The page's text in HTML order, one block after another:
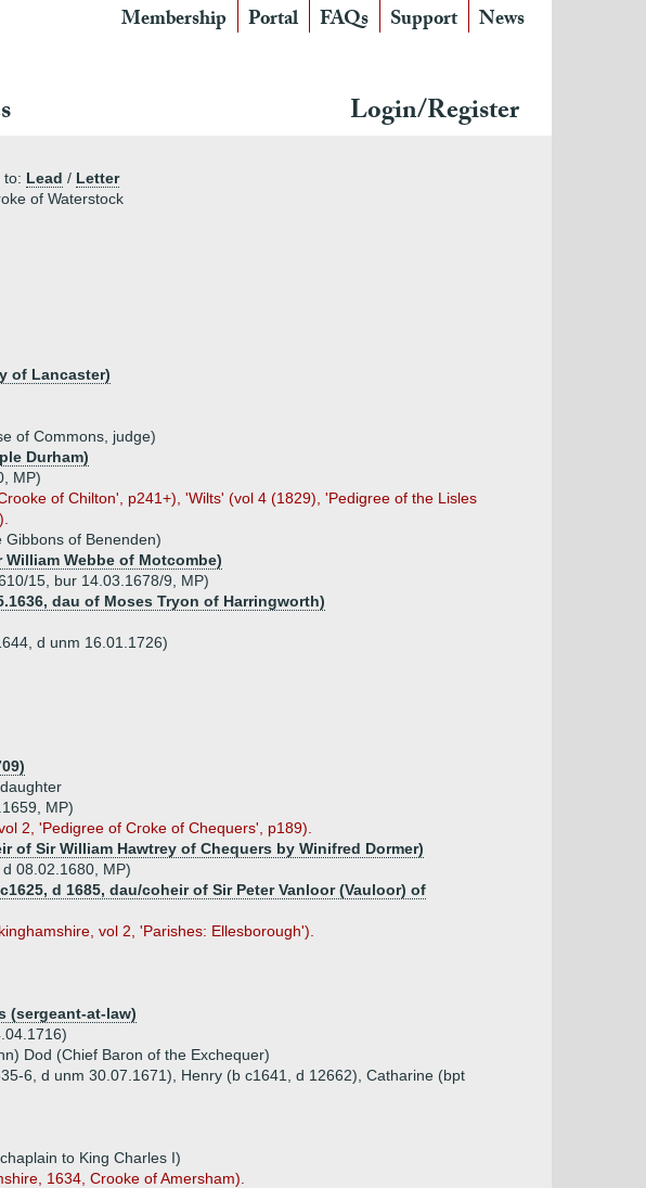
Membership Portal FAQs Support News
Login/Register
to: Lead / Letter
of Waterstock
of Lancaster)
of Commons, judge)
Durham)
MP)
of Chilton', p241+), 'Wilts' (vol 4 (1829), 'Pedigree of the Lisles
of Benenden)
William Webbe of Motcombe)
15, bur 14.03.1678/9, MP)
dau of Moses Tryon of Harringworth)
d unm 16.01.1726)
MP)
2, 'Pedigree of Croke of Chequers', p189).
of Sir William Hawtrey of Chequers by Winifred Dormer)
08.02.1680, MP)
d 1685, dau/coheir of Sir Peter Vanloor (Vauloor) of
vol 2, 'Parishes: Ellesborough').
(sergeant-at-law)
Dod (Chief Baron of the Exchequer)
6, d unm 30.07.1671), Henry (b c1641, d 12662), Catharine (bpt
to King Charles I)
1634, Crooke of Amersham).